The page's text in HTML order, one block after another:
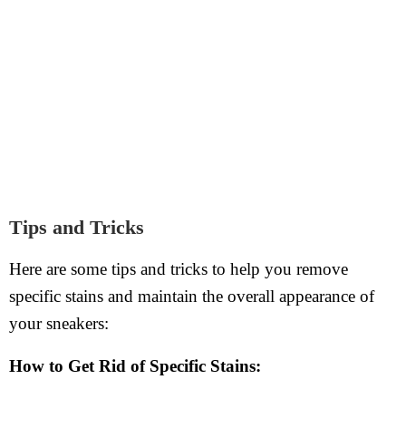
Tips and Tricks
Here are some tips and tricks to help you remove
specific stains and maintain the overall appearance of
your sneakers:
How to Get Rid of Specific Stains: